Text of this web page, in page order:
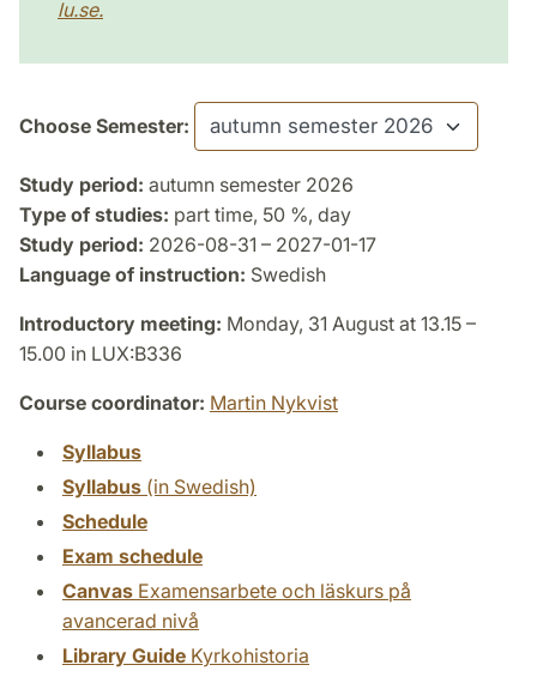
lu.se.
Choose Semester:
Study period: autumn semester 2026
Type of studies: part time, 50 %, day
Study period: 2026-08-31 – 2027-01-17
Language of instruction: Swedish
Introductory meeting: Monday, 31 August at 13.15 –
15.00 in LUX:B336
Course coordinator: Martin Nykvist
Syllabus
Syllabus (in Swedish)
Schedule
Exam schedule
Canvas Examensarbete och läskurs på
avancerad nivå
Library Guide Kyrkohistoria